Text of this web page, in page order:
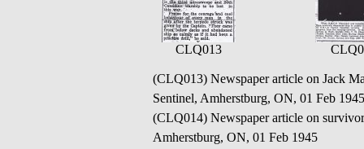
CLQ013
(CLQ013) Newspaper article on Jack
Sentinel, Amherstburg, ON, 01 Feb 1945
(CLQ014) Newspaper article on
Amherstburg, ON, 01 Feb 1945